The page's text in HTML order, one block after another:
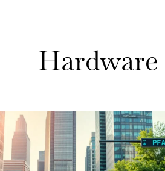
Hardware